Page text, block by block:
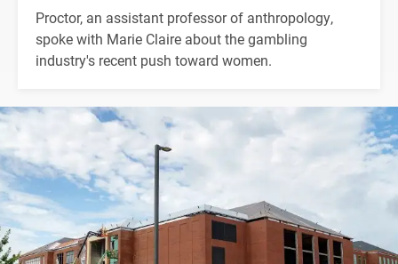
Proctor, an assistant professor of anthropology,
spoke with Marie Claire about the gambling
industry's recent push toward women.